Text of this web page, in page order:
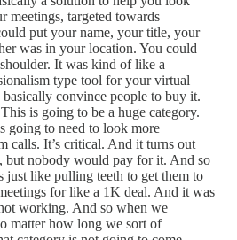
meetings, targeted towards
put your name, your title, your
was in your location. You could
It was kind of like a
type tool for your virtual
convince people to buy it.
is going to be a huge category.
going to need to look more
calls. It’s critical. And it turns out
but nobody would pay for it. And so
just like pulling teeth to get them to
for like a 1K deal. And it was
working. And so when we
matter how long we sort of